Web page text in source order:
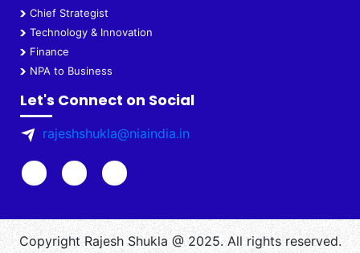
Chief Strategist
Technology & Innovation
Finance
NPA to Business
Let's Connect on Social
rajeshshukla@niaindia.in
Copyright Rajesh Shukla @ 2025. All rights reserved.